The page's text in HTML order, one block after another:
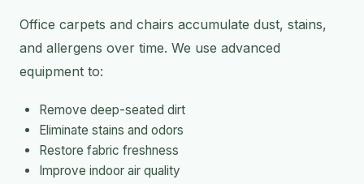
Office carpets and chairs accumulate dust, stains,
and allergens over time. We use advanced
equipment to:
Remove deep-seated dirt
Eliminate stains and odors
Restore fabric freshness
Improve indoor air quality